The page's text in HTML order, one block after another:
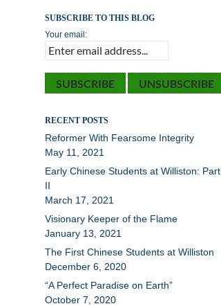
SUBSCRIBE TO THIS BLOG
Your email:
RECENT POSTS
Reformer With Fearsome Integrity
May 11, 2021
Early Chinese Students at Williston: Part
II
March 17, 2021
Visionary Keeper of the Flame
January 13, 2021
The First Chinese Students at Williston
December 6, 2020
“A Perfect Paradise on Earth”
October 7, 2020